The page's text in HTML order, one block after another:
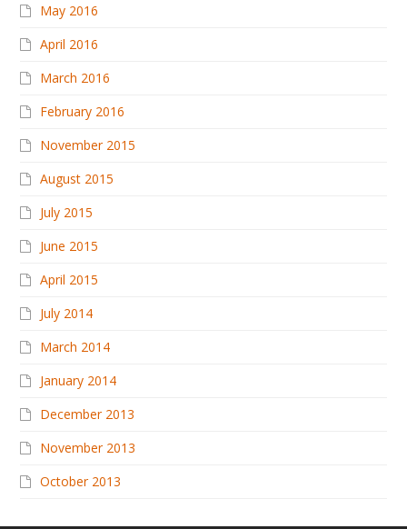
May 2016
April 2016
March 2016
February 2016
November 2015
August 2015
July 2015
June 2015
April 2015
July 2014
March 2014
January 2014
December 2013
November 2013
October 2013